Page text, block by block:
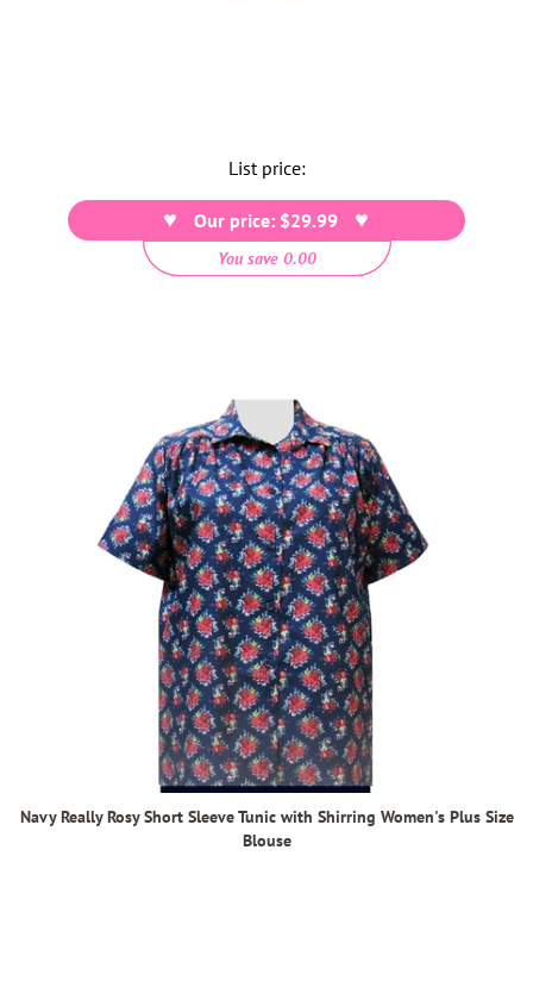
List price:
Our price: $29.99
You save 0.00
Navy Really Rosy Short Sleeve Tunic with Shirring Women's Plus Size
Blouse